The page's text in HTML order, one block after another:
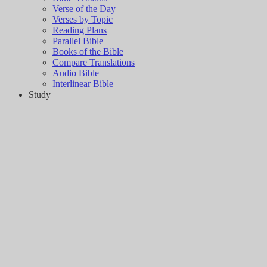
Verse of the Day
Verses by Topic
Reading Plans
Parallel Bible
Books of the Bible
Compare Translations
Audio Bible
Interlinear Bible
Study